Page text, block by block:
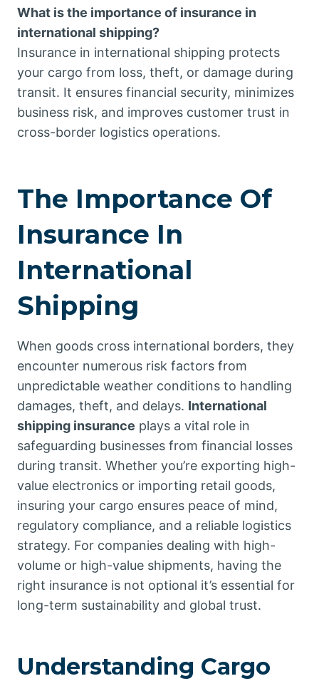
What is the importance of insurance in
international shipping?
Insurance in international shipping protects
your cargo from loss, theft, or damage during
transit. It ensures financial security, minimizes
business risk, and improves customer trust in
cross-border logistics operations.
The Importance Of
Insurance In
International
Shipping
When goods cross international borders, they
encounter numerous risk factors from
unpredictable weather conditions to handling
damages, theft, and delays. International
shipping insurance plays a vital role in
safeguarding businesses from financial losses
during transit. Whether you’re exporting high-
value electronics or importing retail goods,
insuring your cargo ensures peace of mind,
regulatory compliance, and a reliable logistics
strategy. For companies dealing with high-
volume or high-value shipments, having the
right insurance is not optional it’s essential for
long-term sustainability and global trust.
Understanding Cargo